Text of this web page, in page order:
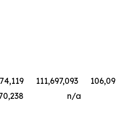
111,697,093
n/a